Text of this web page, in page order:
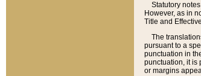
Statutory
However, as in
Title and
The
pursuant to a
punctuation in
punctuation, it is
or margins